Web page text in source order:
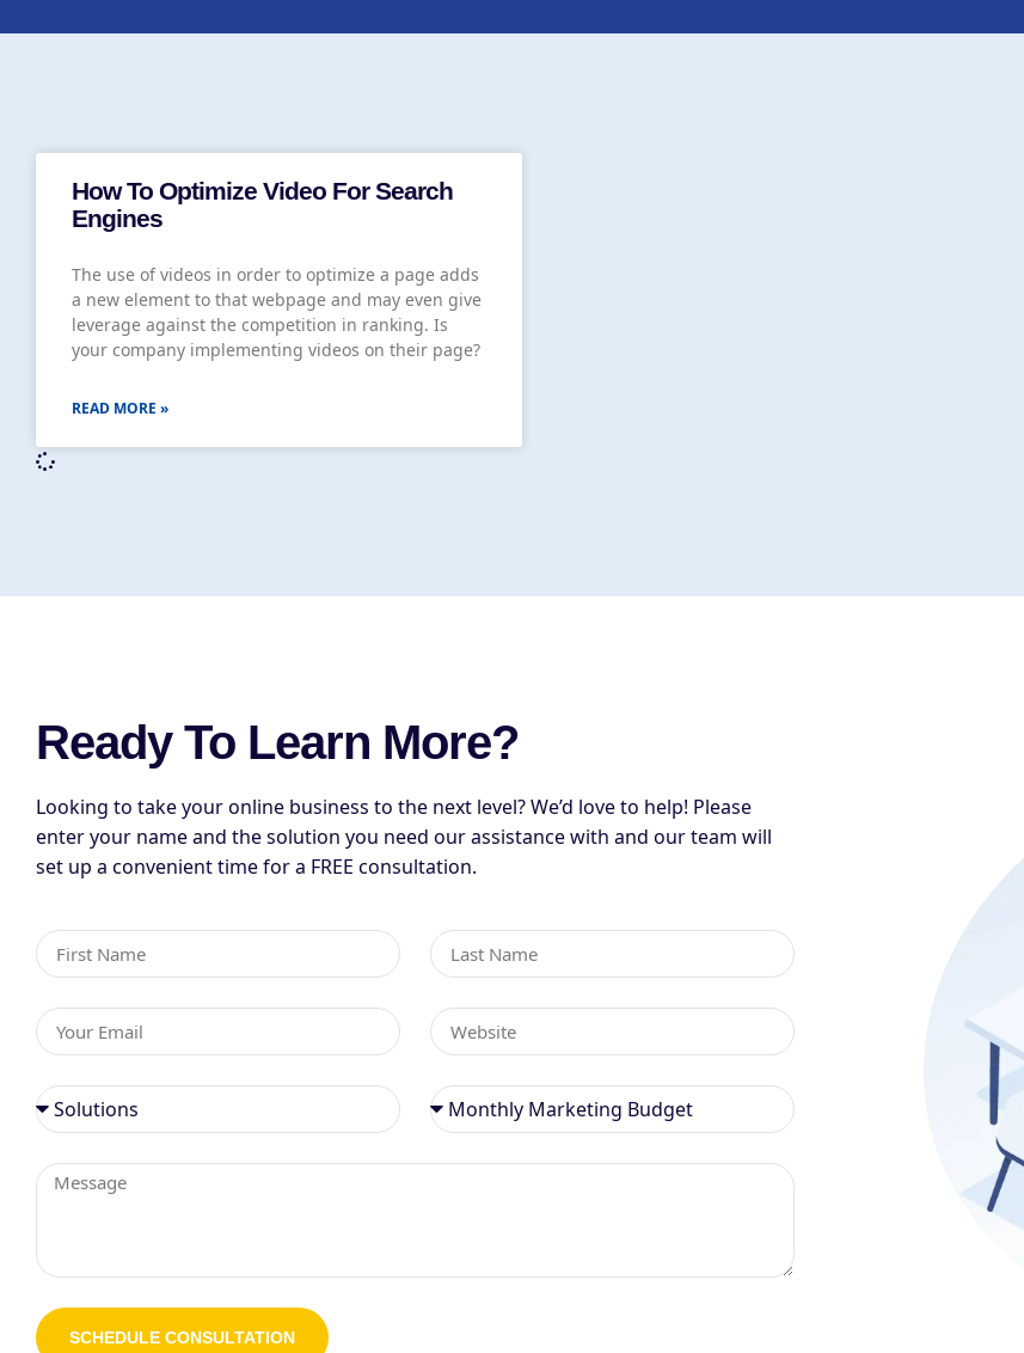
How To Optimize Video For Search
Engines
The use of videos in order to optimize a page adds
a new element to that webpage and may even give
leverage against the competition in ranking. Is
your company implementing videos on their page?
READ MORE »
Ready To Learn More?
Looking to take your online business to the next level? We’d love to help! Please
enter your name and the solution you need our assistance with and our team will
set up a convenient time for a FREE consultation.
SCHEDULE CONSULTATION